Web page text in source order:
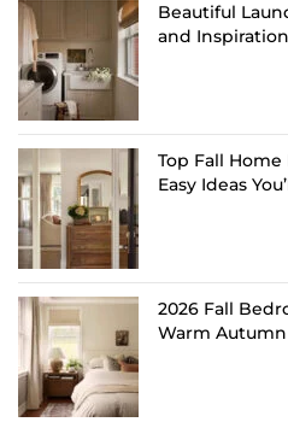
Beautiful
and
Top Fall
Easy Ideas
2026 Fall
Warm